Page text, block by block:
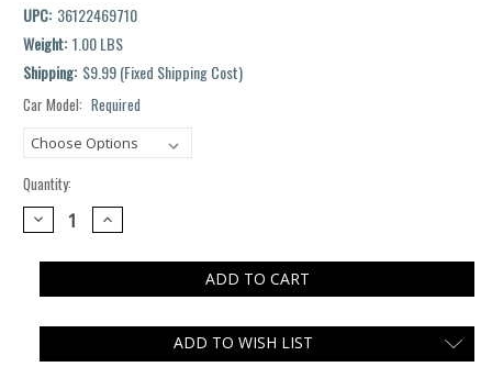
UPC: 36122469710
Weight: 1.00 LBS
Shipping: $9.99 (Fixed Shipping Cost)
Car Model: Required
Quantity:
DECREASE
QUANTITY:
INCREASE
QUANTITY:
ADD TO WISH LIST